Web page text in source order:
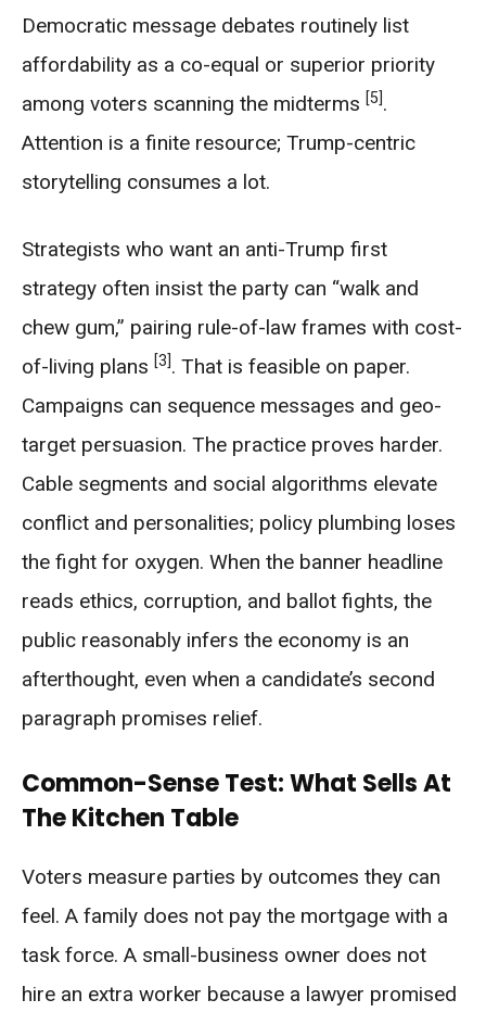
Democratic message debates routinely list
affordability as a co-equal or superior priority
among voters scanning the midterms [5].
Attention is a finite resource; Trump-centric
storytelling consumes a lot.
Strategists who want an anti-Trump first
strategy often insist the party can “walk and
chew gum,” pairing rule-of-law frames with cost-
of-living plans [3]. That is feasible on paper.
Campaigns can sequence messages and geo-
target persuasion. The practice proves harder.
Cable segments and social algorithms elevate
conflict and personalities; policy plumbing loses
the fight for oxygen. When the banner headline
reads ethics, corruption, and ballot fights, the
public reasonably infers the economy is an
afterthought, even when a candidate’s second
paragraph promises relief.
Common-Sense Test: What Sells At
The Kitchen Table
Voters measure parties by outcomes they can
feel. A family does not pay the mortgage with a
task force. A small-business owner does not
hire an extra worker because a lawyer promised